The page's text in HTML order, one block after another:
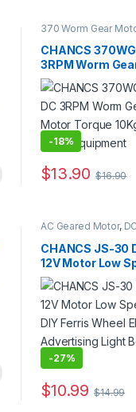
on the product page
The options
370 Worm Gear
CHANCS
3RPM Worm
Torque 10Kg.cm
Smart
-18%
$13.90 $16.90
on the product page
through
The options
AC Geared Motor,
Gear Motor
CHANCS JS-30
12V Motor Low
for DIY Ferris
Electric
Light Box Motor
-27%
$10.99 $14.99
This product has